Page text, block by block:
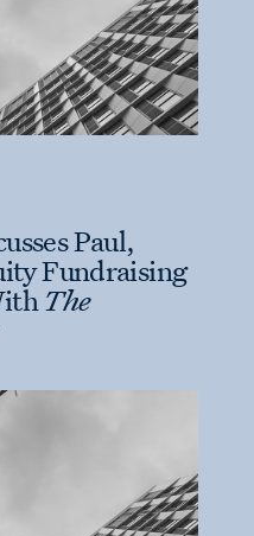
Paul,
Fundraising
The